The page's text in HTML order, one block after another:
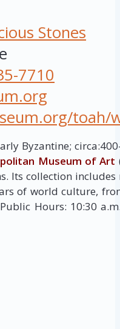
Stones
7710
toah/
Byzantine;
Museum of Art
Its collection
of world culture,
Hours: 10:30